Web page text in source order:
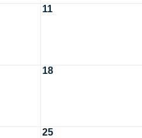
11
18
25